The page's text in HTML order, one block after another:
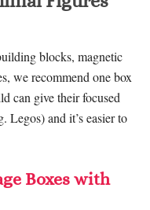
blocks, magnetic
we recommend one box
can give their focused
Legos) and it’s easier to
Boxes with